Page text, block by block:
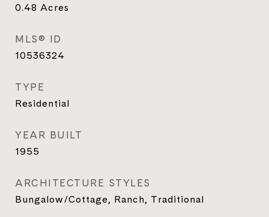
0.48 Acres
MLS® ID
10536324
TYPE
Residential
YEAR BUILT
1955
ARCHITECTURE STYLES
Bungalow/Cottage, Ranch, Traditional